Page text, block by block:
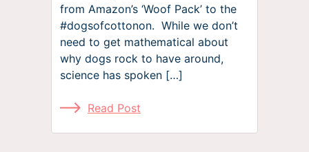
from Amazon’s ‘Woof Pack’ to the
#dogsofcottonon. While we don’t
need to get mathematical about
why dogs rock to have around,
science has spoken […]
Read Post